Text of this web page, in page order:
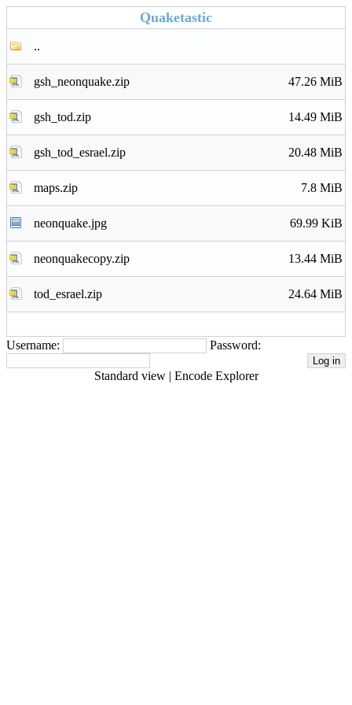
Quaketastic
..
gsh_neonquake.zip 47.26 MiB
gsh_tod.zip 14.49 MiB
gsh_tod_esrael.zip 20.48 MiB
maps.zip 7.8 MiB
neonquake.jpg 69.99 KiB
neonquakecopy.zip 13.44 MiB
tod_esrael.zip 24.64 MiB
Username: Password:
Standard view| Encode Explorer